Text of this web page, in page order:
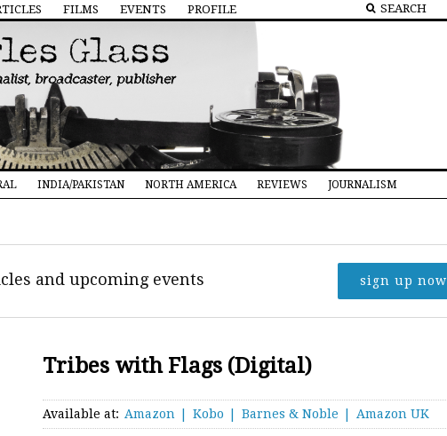
FILMS EVENTS PROFILE
INDIA/PAKISTAN NORTH AMERICA REVIEWS JOURNALISM
and upcoming events sign up now
Tribes with Flags (Digital)
Available at: Amazon Kobo Barnes & Noble Amazon UK